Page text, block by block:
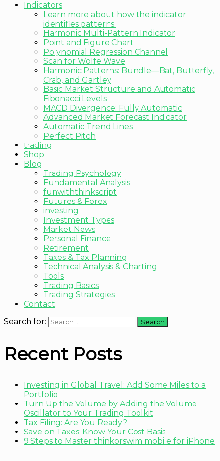
Indicators
Learn more about how the indicator
identifies patterns.
Harmonic Multi-Pattern Indicator
Point and Figure Chart
Polynomial Regression Channel
Scan for Wolfe Wave
Harmonic Patterns: Bundle—Bat, Butterfly,
Crab, and Gartley
Basic Market Structure and Automatic
Fibonacci Levels
MACD Divergence: Fully Automatic
Advanced Market Forecast Indicator
Automatic Trend Lines
Perfect Pitch
trading
Shop
Blog
Trading Psychology
Fundamental Analysis
funwiththinkscript
Futures & Forex
investing
Investment Types
Market News
Personal Finance
Retirement
Taxes & Tax Planning
Technical Analysis & Charting
Tools
Trading Basics
Trading Strategies
Contact
Search for:
Recent Posts
Investing in Global Travel: Add Some Miles to a
Portfolio
Turn Up the Volume by Adding the Volume
Oscillator to Your Trading Toolkit
Tax Filing: Are You Ready?
Save on Taxes: Know Your Cost Basis
9 Steps to Master thinkorswim mobile for iPhone